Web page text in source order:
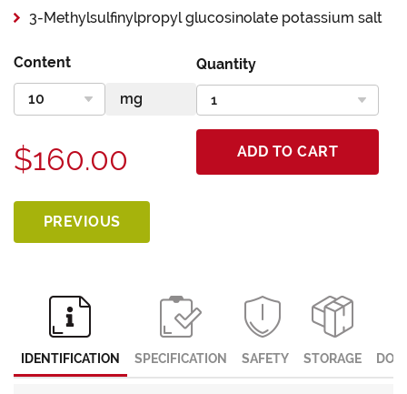
3-Methylsulfinylpropyl glucosinolate potassium salt
Content Quantity
$160.00 ADD TO CART
PREVIOUS
IDENTIFICATION SPECIFICATION SAFETY STORAGE